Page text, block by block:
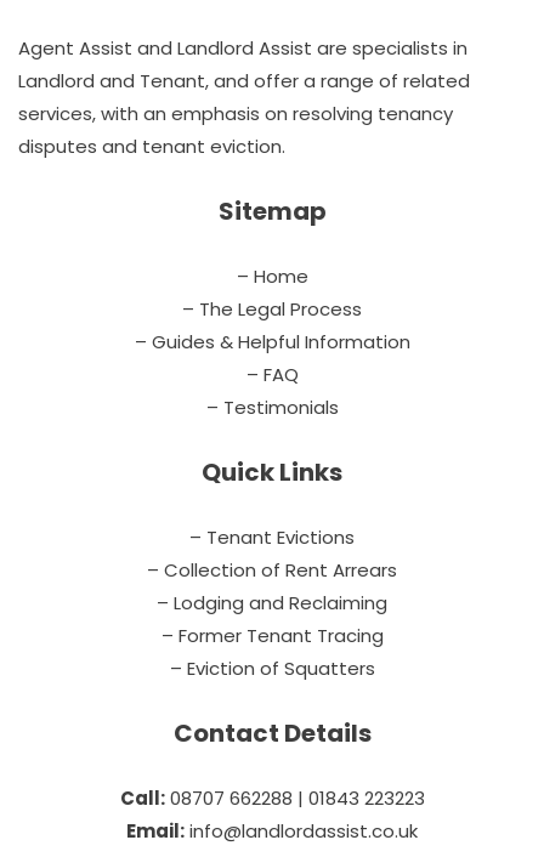
Agent Assist and Landlord Assist are specialists in
Landlord and Tenant, and offer a range of related
services, with an emphasis on resolving tenancy
disputes and tenant eviction.
Sitemap
– Home
– The Legal Process
– Guides & Helpful Information
– FAQ
– Testimonials
Quick Links
– Tenant Evictions
– Collection of Rent Arrears
– Lodging and Reclaiming
– Former Tenant Tracing
– Eviction of Squatters
Contact Details
Call:08707 662288 | 01843 223223
Email:info@landlordassist.co.uk